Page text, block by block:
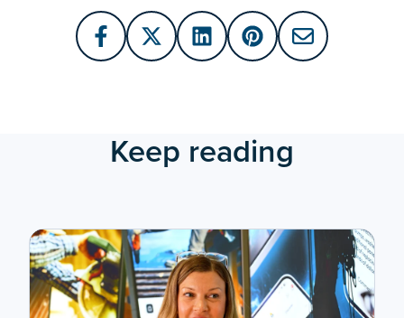
Keep reading